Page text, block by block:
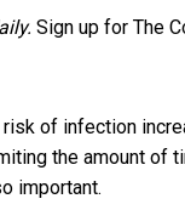
Sign up for The
risk of infection
the amount of
important.